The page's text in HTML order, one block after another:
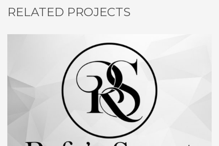
RELATED PROJECTS